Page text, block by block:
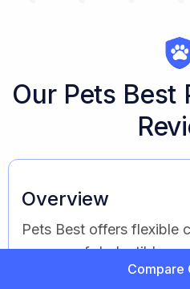
Our Pets Best
Overview
Pets Best offers flexible
a range of deductibles
Known for affordability
Compare